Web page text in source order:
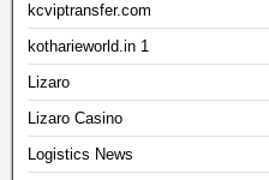
kcviptransfer.com
kotharieworld.in 1
Lizaro
Lizaro Casino
Logistics News